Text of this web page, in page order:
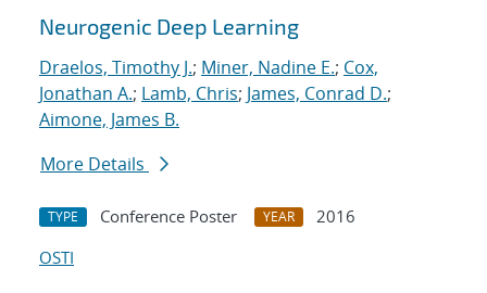
Neurogenic Deep Learning
Draelos, Timothy J.; Miner, Nadine E.; Cox,
Jonathan A.; Lamb, Chris; James, Conrad D.;
Aimone, James B.
More Details
TYPE Conference Poster YEAR
2016
OSTI